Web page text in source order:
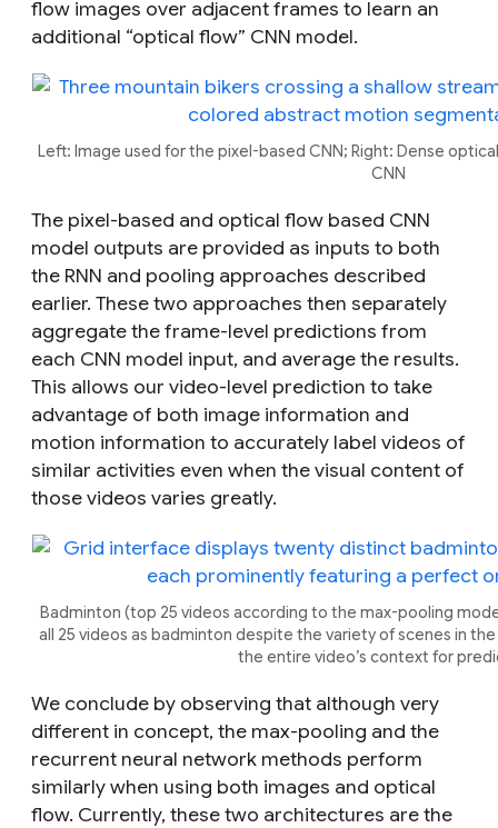
flow images over adjacent frames to learn an
additional “optical flow” CNN model.
Left: Image used for the pixel-based CNN; Right: Dense
CNN
The pixel-based and optical flow based CNN
model outputs are provided as inputs to both
the RNN and pooling approaches described
earlier. These two approaches then separately
aggregate the frame-level predictions from
each CNN model input, and average the results.
This allows our video-level prediction to take
advantage of both image information and
motion information to accurately label videos of
similar activities even when the visual content of
those videos varies greatly.
Badminton (top 25 videos according to the max-pooling
all 25 videos as badminton despite the variety of scenes in
the entire video’s context for
We conclude by observing that although very
different in concept, the max-pooling and the
recurrent neural network methods perform
similarly when using both images and optical
flow. Currently, these two architectures are the